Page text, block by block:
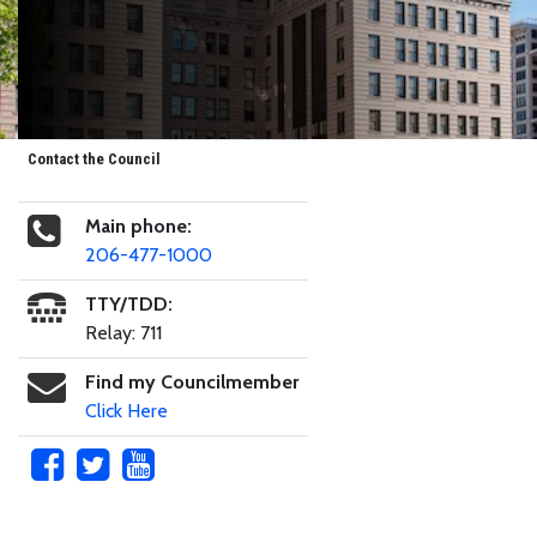
Contact the Council
Main phone:
206-477-1000
TTY/TDD:
Relay: 711
Find my Councilmember
Click Here